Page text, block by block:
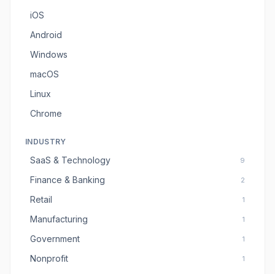
iOS
Android
Windows
macOS
Linux
Chrome
INDUSTRY
SaaS & Technology 9
Finance & Banking 2
Retail 1
Manufacturing 1
Government 1
Nonprofit 1